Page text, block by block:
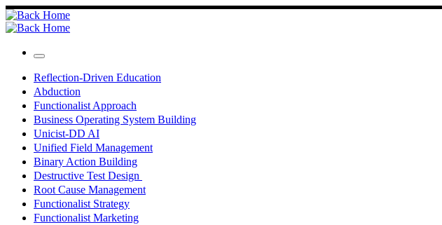
Skip
to
content
Menu
Reflection-Driven Education
Abduction
Functionalist Approach
Business Operating System Building
Unicist-DD AI
Unified Field Management
Binary Action Building
Destructive Test Design
Root Cause Management
Functionalist Strategy
Functionalist Marketing